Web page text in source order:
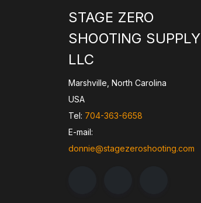
STAGE ZERO
SHOOTING SUPPLY
LLC
Marshville, North Carolina
USA
Tel: 704-363-6658
E-mail:
donnie@stagezeroshooting.com